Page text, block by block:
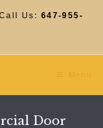
Us: 647-955-
Menu
Door